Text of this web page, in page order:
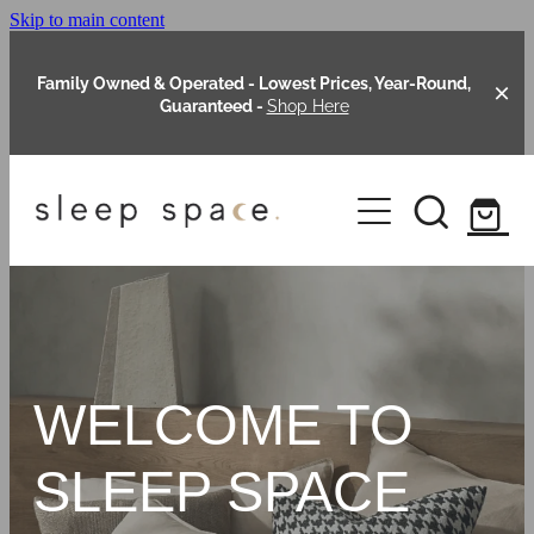
Skip to main content
Family Owned & Operated - Lowest Prices, Year-Round,
Guaranteed - Shop Here
About Us
Shop Online
Our Range
Packages
Custom Made Headboards
Blog
WELCOME TO
SLEEP SPACE